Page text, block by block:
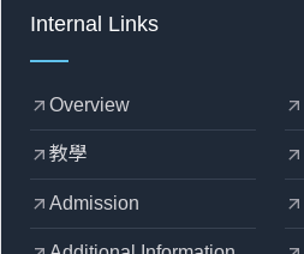
Internal Links
arrow_outward Overview arrow_outward
arrow_outward 教學 arrow_outward
arrow_outward Admission arrow_outward